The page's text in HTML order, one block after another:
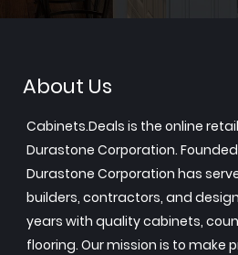
About Us
Cabinets.Deals is the online
Durastone Corporation.
Durastone Corporation has
builders, contractors, and
years with quality cabinets,
flooring. Our mission is to make